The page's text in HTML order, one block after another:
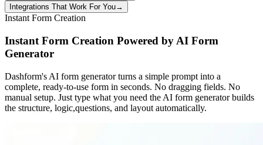
Integrations That Work For You→
Instant Form Creation
Instant Form Creation Powered by AI Form
Generator
Dashform's AI form generator turns a simple prompt into a
complete, ready-to-use form in seconds. No dragging fields. No
manual setup. Just type what you need the AI form generator builds
the structure, logic,questions, and layout automatically.